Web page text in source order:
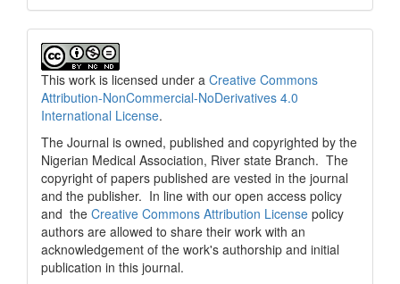
This work is licensed under a Creative Commons
Attribution-NonCommercial-NoDerivatives 4.0
International License.
The Journal is owned, published and copyrighted by the
Nigerian Medical Association, River state Branch. The
copyright of papers published are vested in the journal
and the publisher. In line with our open access policy
and the Creative Commons Attribution License policy
authors are allowed to share their work with an
acknowledgement of the work's authorship and initial
publication in this journal.